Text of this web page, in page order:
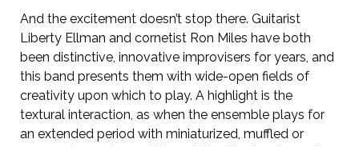
And the excitement doesn’t stop there. Guitarist
Liberty Ellman and cornetist Ron Miles have both
been distinctive, innovative improvisers for years, and
this band presents them with wide-open fields of
creativity upon which to play. A highlight is the
textural interaction, as when the ensemble plays for
an extended period with miniaturized, muffled or